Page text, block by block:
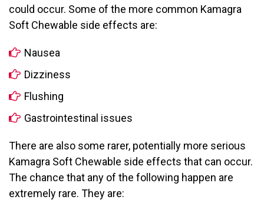
could occur. Some of the more common Kamagra
Soft Chewable side effects are:
Nausea
Dizziness
Flushing
Gastrointestinal issues
There are also some rarer, potentially more serious
Kamagra Soft Chewable side effects that can occur.
The chance that any of the following happen are
extremely rare. They are: